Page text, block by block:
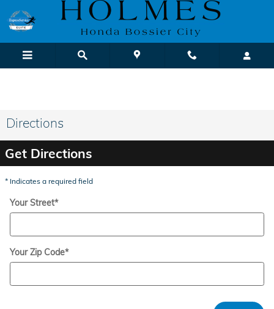
Skip to main content
Directions
Get Directions
* Indicates a required field
Your Street*
Your Zip Code*